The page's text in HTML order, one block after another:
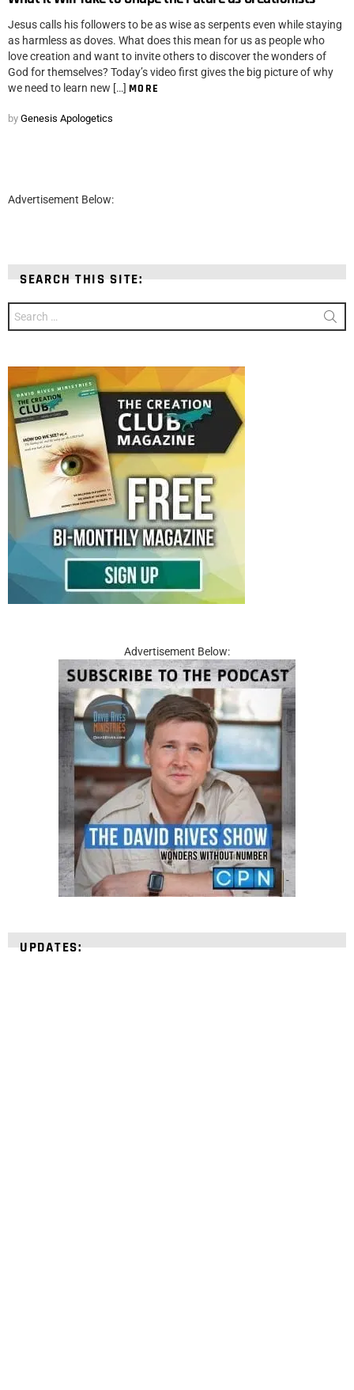
Jesus calls his followers to be as wise as serpents even while staying
as harmless as doves. What does this mean for us as people who
love creation and want to invite others to discover the wonders of
God for themselves? Today’s video first gives the big picture of why
we need to learn new […] MORE
by Genesis Apologetics
Advertisement Below:
SEARCH THIS SITE:
for:
Advertisement Below:
UPDATES: